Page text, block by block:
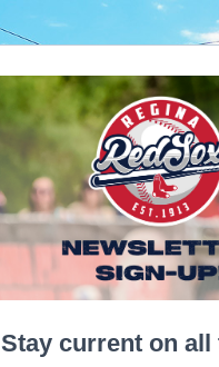
Stay current on all